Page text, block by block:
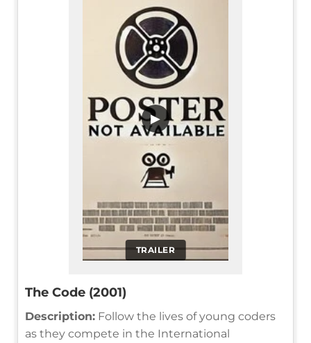
TRAILER
▶
The Code (2001)
Description: Follow the lives of young coders
as they compete in the International